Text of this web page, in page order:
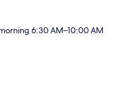
6:30 AM–10:00 AM